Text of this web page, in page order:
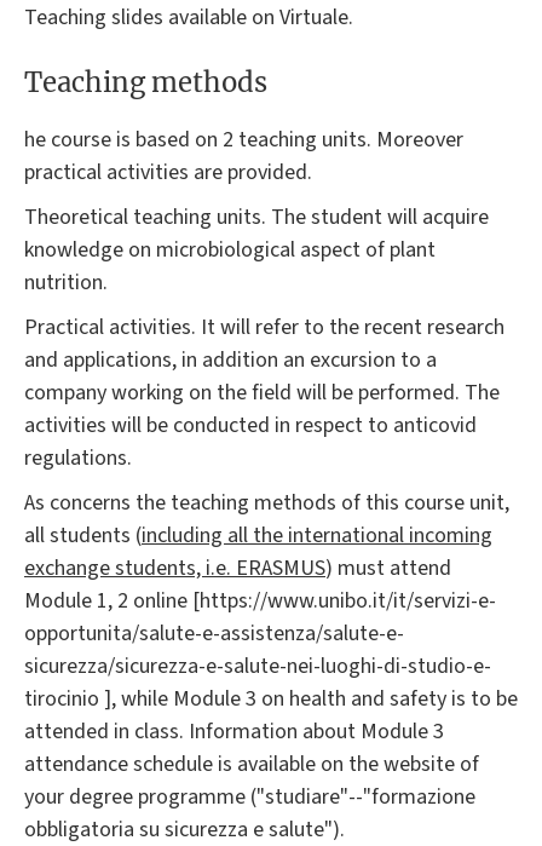
Teaching slides available on Virtuale.
Teaching methods
he course is based on 2 teaching units. Moreover
practical activities are provided.
Theoretical teaching units. The student will acquire
knowledge on microbiological aspect of plant
nutrition.
Practical activities. It will refer to the recent research
and applications, in addition an excursion to a
company working on the field will be performed. The
activities will be conducted in respect to anticovid
regulations.
As concerns the teaching methods of this course unit,
all students (including all the international incoming
exchange students, i.e. ERASMUS) must attend
Module 1, 2 online [https://www.unibo.it/it/servizi-e-
opportunita/salute-e-assistenza/salute-e-
sicurezza/sicurezza-e-salute-nei-luoghi-di-studio-e-
tirocinio ], while Module 3 on health and safety is to be
attended in class. Information about Module 3
attendance schedule is available on the website of
your degree programme ("studiare"--"formazione
obbligatoria su sicurezza e salute").